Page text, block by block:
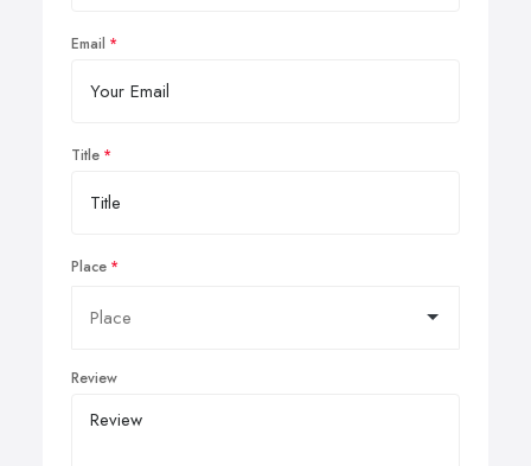
Email
Title
Place
Review